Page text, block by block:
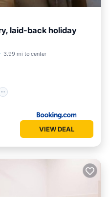
laid-back holiday
3.99 mi to center
VIEW DEAL